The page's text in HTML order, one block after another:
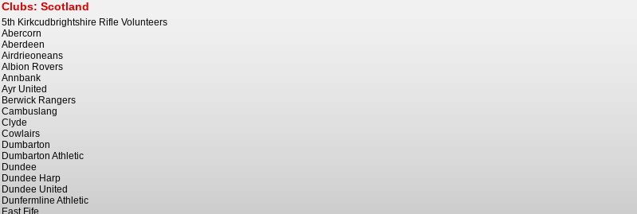
5th Kirkcudbrightshire Rifle Volunteers
Abercorn
Aberdeen
Airdrieoneans
Albion Rovers
Annbank
Ayr United
Berwick Rangers
Cambuslang
Clyde
Cowlairs
Dumbarton
Dumbarton Athletic
Dundee
Dundee Harp
Dundee United
Dunfermline Athletic
East Fife
Clubs: Scotland